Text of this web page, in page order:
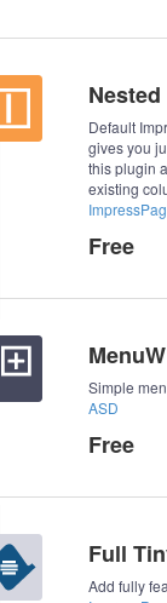
Default
gives you
this plugin
existing
Free
Simple
ASD
Free
Full
Add fully